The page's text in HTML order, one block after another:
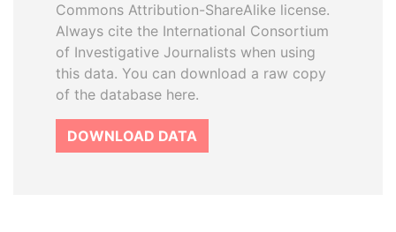
Commons Attribution-ShareAlike license.
Always cite the International Consortium
of Investigative Journalists when using
this data. You can download a raw copy
of the database here.
DOWNLOAD DATA